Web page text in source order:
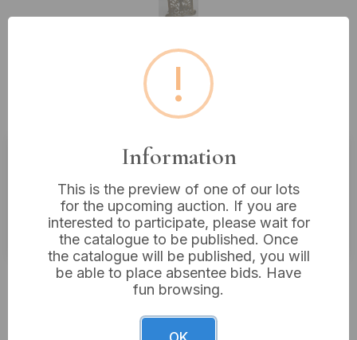
Lot 575: An Antique Brass Book
Stand , Circa 1800
Buyer's Premium:18%
VAT: 20% on commission only
Not sold
!
Information
This is the preview of one of our lots
for the upcoming auction. If you are
interested to participate, please wait for
the catalogue to be published. Once
the catalogue will be published, you will
be able to place absentee bids. Have
fun browsing.